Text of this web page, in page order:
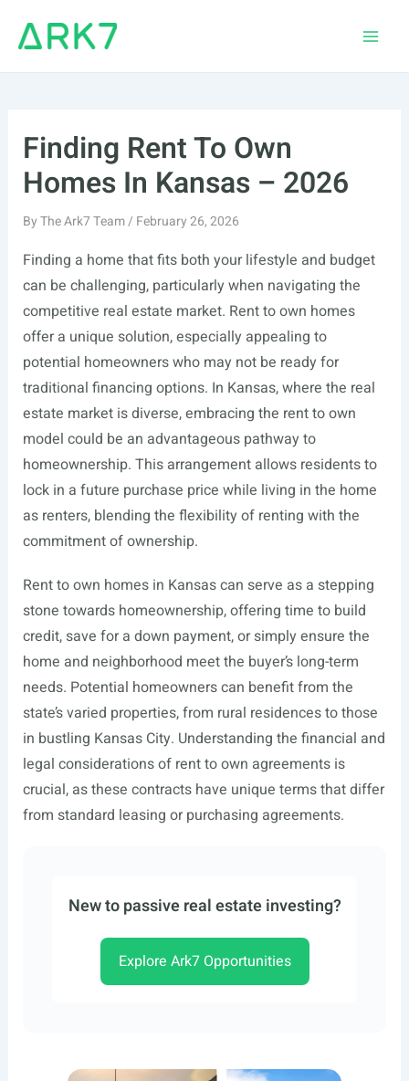
Finding Rent To Own
Homes In Kansas – 2026
ByThe Ark7 Team/ February 26, 2026
Finding a home that fits both your lifestyle and budget
can be challenging, particularly when navigating the
competitive real estate market. Rent to own homes
offer a unique solution, especially appealing to
potential homeowners who may not be ready for
traditional financing options. In Kansas, where the real
estate market is diverse, embracing the rent to own
model could be an advantageous pathway to
homeownership. This arrangement allows residents to
lock in a future purchase price while living in the home
as renters, blending the flexibility of renting with the
commitment of ownership.
Rent to own homes in Kansas can serve as a stepping
stone towards homeownership, offering time to build
credit, save for a down payment, or simply ensure the
home and neighborhood meet the buyer’s long-term
needs. Potential homeowners can benefit from the
state’s varied properties, from rural residences to those
in bustling Kansas City. Understanding the financial and
legal considerations of rent to own agreements is
crucial, as these contracts have unique terms that differ
from standard leasing or purchasing agreements.
New to passive real estate investing?
Explore Ark7 Opportunities